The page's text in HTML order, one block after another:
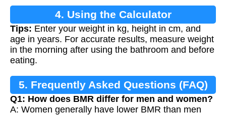
4. Using the Calculator
Tips: Enter your weight in kg, height in cm, and
age in years. For accurate results, measure weight
in the morning after using the bathroom and before
eating.
5. Frequently Asked Questions (FAQ)
Q1: How does BMR differ for men and women?
A: Women generally have lower BMR than men